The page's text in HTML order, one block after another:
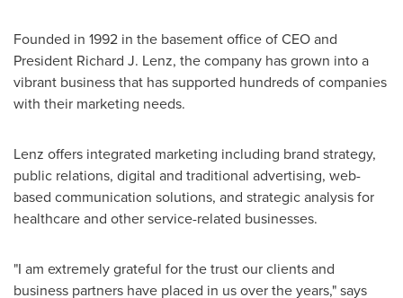
Founded in 1992 in the basement office of CEO and
President Richard J. Lenz, the company has grown into a
vibrant business that has supported hundreds of companies
with their marketing needs.
Lenz offers integrated marketing including brand strategy,
public relations, digital and traditional advertising, web-
based communication solutions, and strategic analysis for
healthcare and other service-related businesses.
"I am extremely grateful for the trust our clients and
business partners have placed in us over the years," says